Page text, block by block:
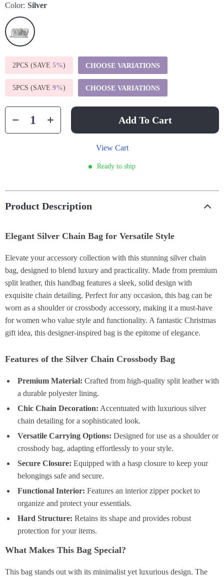
Color: Silver
2PCS (SAVE 5%) CHOOSE VARIATIONS
5PCS (SAVE 9%) CHOOSE VARIATIONS
Add To Cart
View Cart
Ready to ship
Product Description
Elegant Silver Chain Bag for Versatile Style
Elevate your accessory collection with this stunning silver chain
bag, designed to blend luxury and practicality. Made from premium
split leather, this handbag features a sleek, solid design with
exquisite chain detailing. Perfect for any occasion, this bag can be
worn as a shoulder or crossbody accessory, making it a must-have
for women who value style and functionality. A fantastic Christmas
gift idea, this designer-inspired bag is the epitome of elegance.
Features of the Silver Chain Crossbody Bag
Premium Material: Crafted from high-quality split leather with
a durable polyester lining.
Chic Chain Decoration: Accentuated with luxurious silver
chain detailing for a sophisticated look.
Versatile Carrying Options: Designed for use as a shoulder or
crossbody bag, adapting effortlessly to your style.
Secure Closure: Equipped with a hasp closure to keep your
belongings safe and secure.
Functional Interior: Features an interior zipper pocket to
organize and protect your essentials.
Hard Structure: Retains its shape and provides robust
protection for your items.
What Makes This Bag Special?
This bag stands out with its minimalist yet luxurious design. The